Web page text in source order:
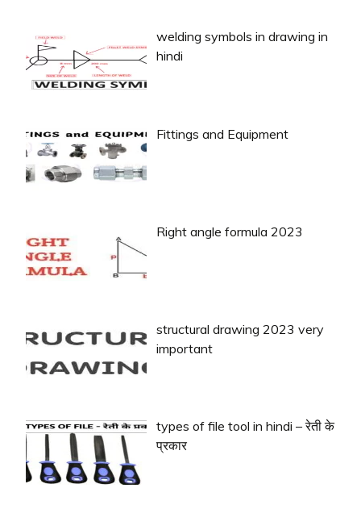
welding symbols in drawing in
hindi
Fittings and Equipment
Right angle formula 2023
structural drawing 2023 very
important
types of file tool in hindi – रेती के
प्रकार